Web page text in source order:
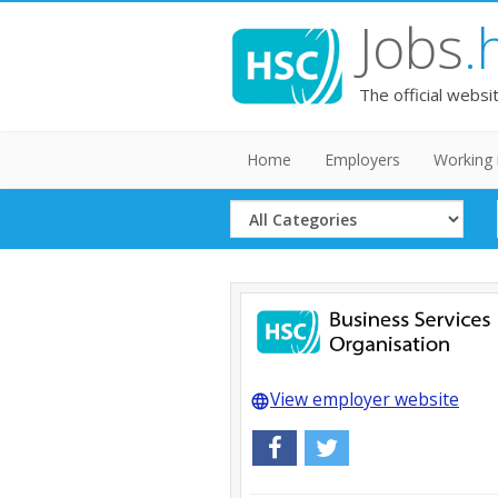
Jobs
The official
Home Employers Working
Select
Category
languageView employer website